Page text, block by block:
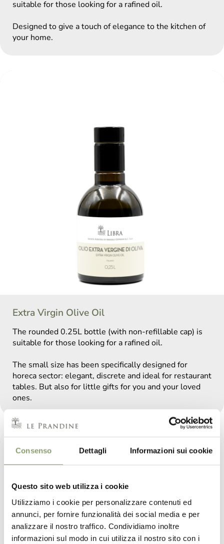
Consenso Dettagli Informazioni sui cookie
Questo sito web utilizza i cookie
Utilizziamo i cookie per personalizzare contenuti ed
annunci, per fornire funzionalità dei social media e per
analizzare il nostro traffico. Condividiamo inoltre
informazioni sul modo in cui utilizza il nostro sito con i
suitable for those looking for a rafined oil.
Designed to give a touch of elegance to the kitchen of
your home.
Extra Virgin Olive Oil
The rounded 0.25L bottle (with non-refillable cap) is
suitable for those looking for a rafined oil.
The small size has been specifically designed for
horeca sector: elegant, discrete and ideal for restaurant
tables. But also for little gifts for you and your loved
ones.